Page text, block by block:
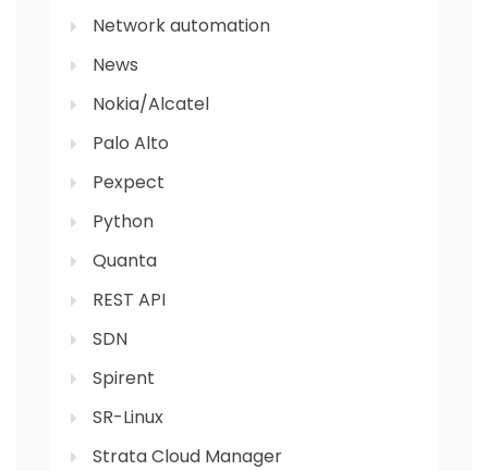
Network automation
News
Nokia/Alcatel
Palo Alto
Pexpect
Python
Quanta
REST API
SDN
Spirent
SR-Linux
Strata Cloud Manager